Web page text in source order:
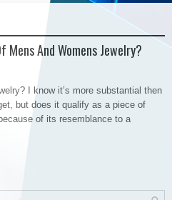
Mens And Womens Jewelry?
I know it’s more substantial then
but does it qualify as a piece of
of its resemblance to a